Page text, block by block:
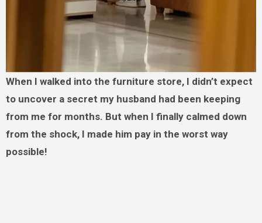
When I walked into the furniture store, I didn’t expect
to uncover a secret my husband had been keeping
from me for months. But when I finally calmed down
from the shock, I made him pay in the worst way
possible!